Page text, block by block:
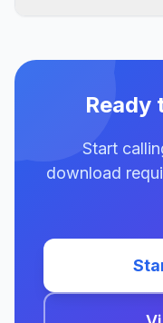
Ready
Start
download